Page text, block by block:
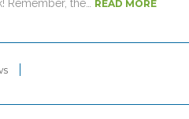
Remember, the… READ MORE